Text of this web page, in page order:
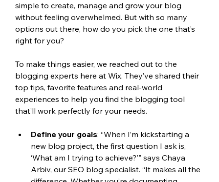
simple to create, manage and grow your blog
without feeling overwhelmed. But with so many
options out there, how do you pick the one that’s
right for you?
To make things easier, we reached out to the
blogging experts here at Wix. They’ve shared their
top tips, favorite features and real-world
experiences to help you find the blogging tool
that’ll work perfectly for your needs.
Define your goals: “When I’m kickstarting a
new blog project, the first question I ask is,
‘What am I trying to achieve?'" says Chaya
Arbiv, our SEO blog specialist. “It makes all the